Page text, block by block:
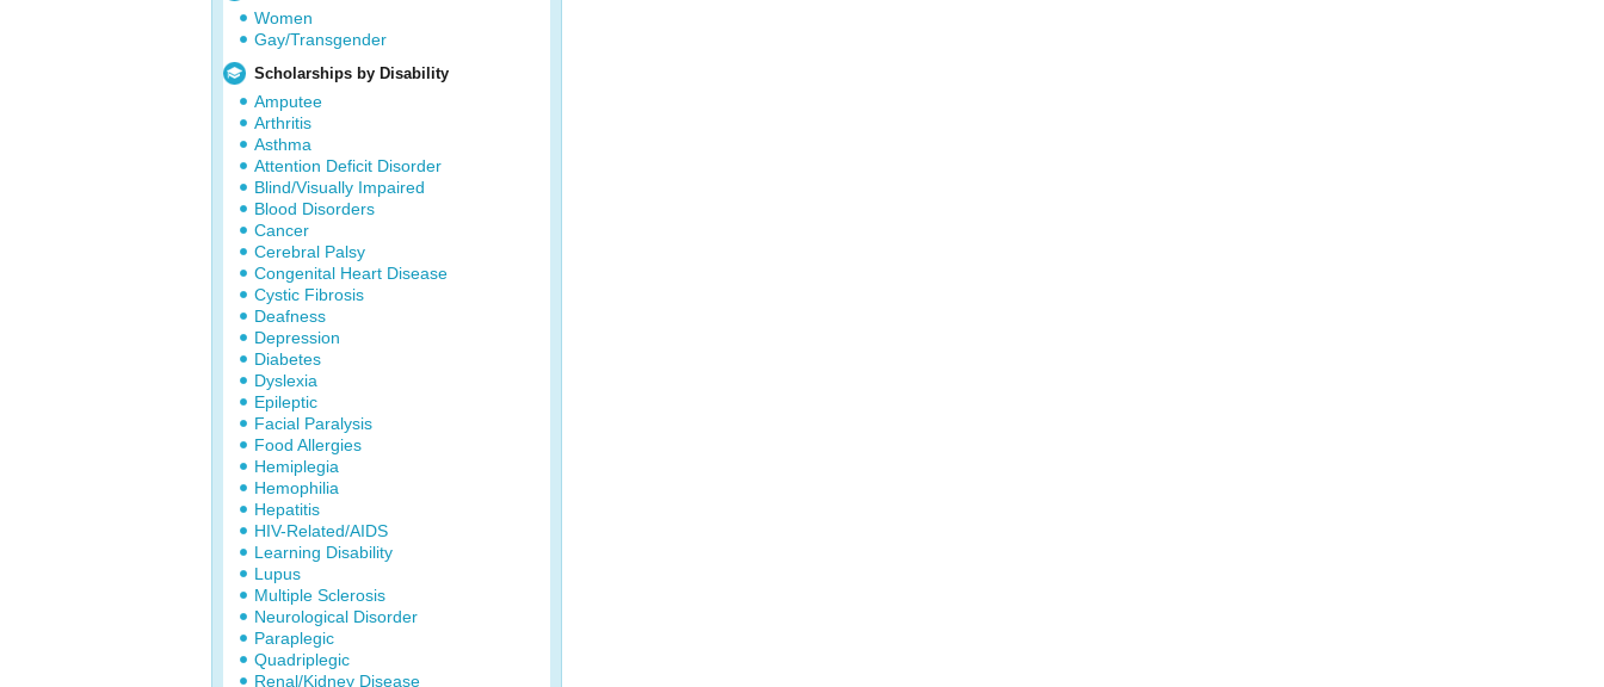
Women
Gay/Transgender
Scholarships by Disability
Amputee
Arthritis
Asthma
Attention Deficit Disorder
Blind/Visually Impaired
Blood Disorders
Cancer
Cerebral Palsy
Congenital Heart Disease
Cystic Fibrosis
Deafness
Depression
Diabetes
Dyslexia
Epileptic
Facial Paralysis
Food Allergies
Hemiplegia
Hemophilia
Hepatitis
HIV-Related/AIDS
Learning Disability
Lupus
Multiple Sclerosis
Neurological Disorder
Paraplegic
Quadriplegic
Renal/Kidney Disease